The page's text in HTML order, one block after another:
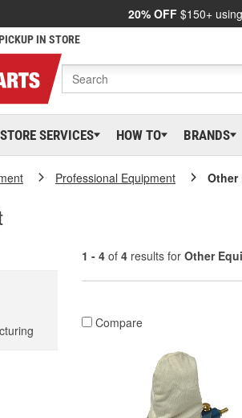
20% OFF $150+
IN STORE
STORE SERVICES HOW TO BRANDS
Professional Equipment Other
1 - 4 of 4 results for Other
Compare